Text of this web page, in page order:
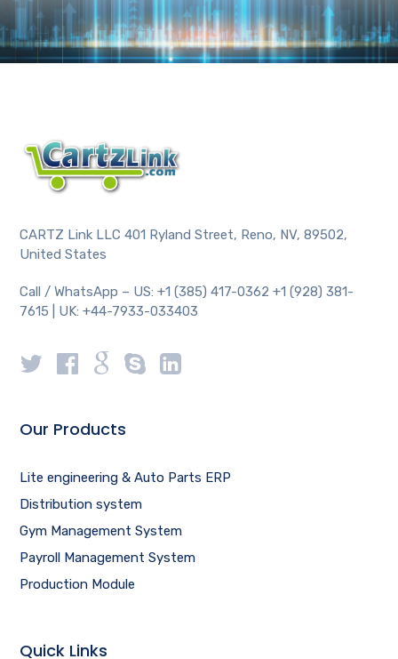
CARTZ Link LLC 401 Ryland Street, Reno, NV, 89502,
United States
Call / WhatsApp – US: +1 (385) 417-0362 +1 (928) 381-
7615 | UK: +44-7933-033403
Our Products
Lite engineering & Auto Parts ERP
Distribution system
Gym Management System
Payroll Management System
Production Module
Quick Links